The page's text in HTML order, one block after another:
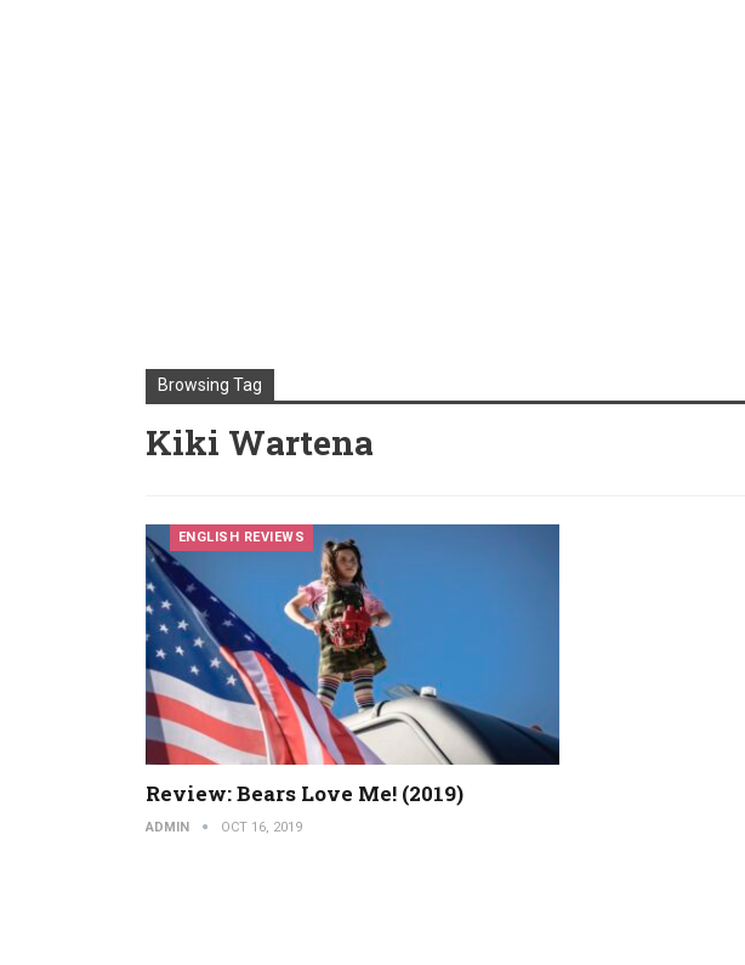
Browsing Tag
Kiki Wartena
ENGLISH REVIEWS
Review: Bears Love Me! (2019)
ADMIN OCT 16, 2019